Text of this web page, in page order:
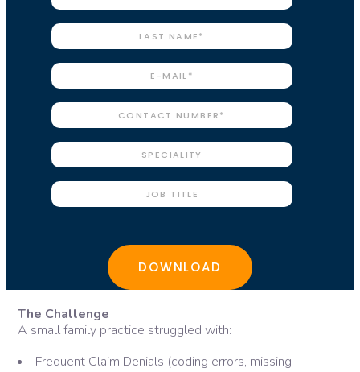
The Challenge
A small family practice struggled with:
Frequent Claim Denials (coding errors, missing